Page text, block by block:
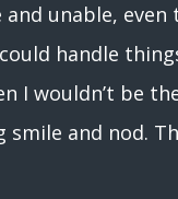
and unable,
handle
I wouldn’t be
smile and nod.